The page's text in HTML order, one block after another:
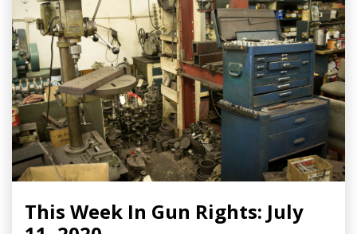
This Week In Gun Rights: July